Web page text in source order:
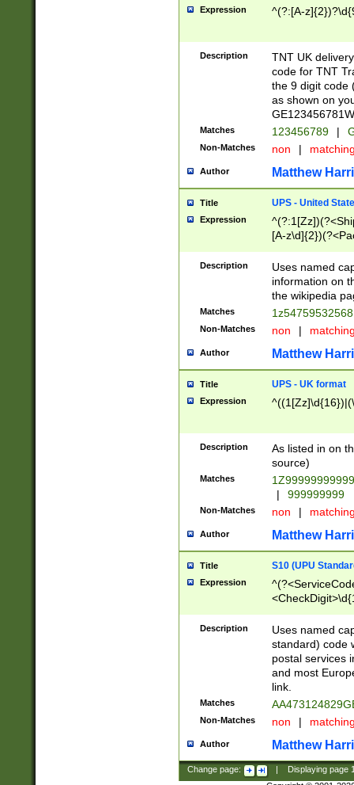
Expression ^(?:[A-
Description
TNT UK
code for TNT
the 9 digit code
as shown on
Matches 123456789 |
Non-Matches non |
Author Matthew
Title UPS - United
Expression
[A-
Description
Uses named
information on
the wikipedia
Matches
Non-Matches non |
Author Matthew
Title UPS - UK format
Expression
Description
As listed in on
source)
Matches
|
999999999
Non-Matches non |
Author Matthew
Title S10 (UPU
Expression
Description
Uses named
standard) code
postal services
and most
link.
Matches
Non-Matches non |
Author Matthew
Change page: Displaying page